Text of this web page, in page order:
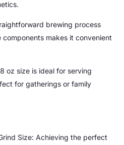
brewing process
makes it convenient
oz size is ideal for serving
for gatherings or family
Size: Achieving the perfect